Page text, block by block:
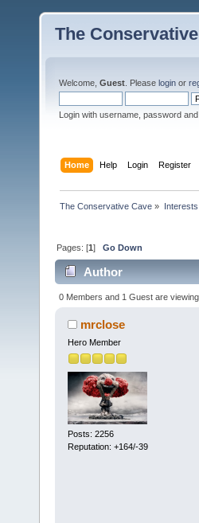
The
Welcome, Guest . Please login or
Login with username, password
Home Help Login Register
The Conservative Cave » Interests
Pages: [1]Go Down
Author
0 Members and 1 Guest are viewing
mrclose
Hero Member
Posts: 2256
Reputation: +164/-39